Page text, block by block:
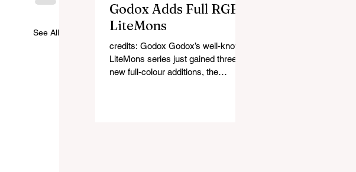
See All
Godox Adds Full RGB
LiteMons
credits: Godox Godox’s well-known
LiteMons series just gained three
new full-colour additions, the